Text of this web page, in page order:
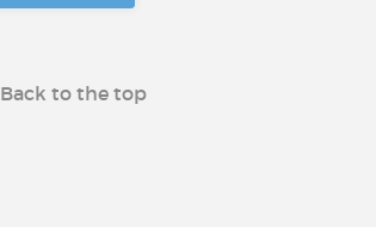
Back to the top